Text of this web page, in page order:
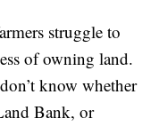
struggle to
of owning land.
know whether
Bank, or